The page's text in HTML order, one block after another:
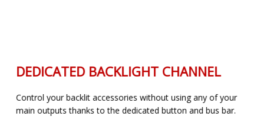
DEDICATED BACKLIGHT CHANNEL
Control your backlit accessories without using any of your
main outputs thanks to the dedicated button and bus bar.